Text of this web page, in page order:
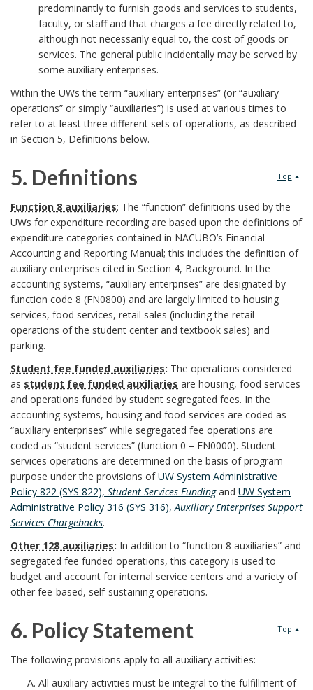
k
m
a
r
k
A
n
c
h
o
r
W
S
y
s
t
e
m
O
f
f
i
c
e
r
B
o
o
k
a
r
n
s
i
t
u
t
i
o
n
a
l
R
e
s
p
o
n
s
i
k
g
o
u
n
d
B
o
o
k
m
a
r
k
A
n
c
h
o
predominantly to furnish goods and services to students,
faculty, or staff and that charges a fee directly related to,
although not necessarily equal to, the cost of goods or
services. The general public incidentally may be served by
some auxiliary enterprises.
Within the UWs the term “auxiliary enterprises” (or “auxiliary
operations” or simply “auxiliaries”) is used at various times to
refer to at least three different sets of operations, as described
in Section 5, Definitions below.
Top
5. Definitions
5
.
D
e
f
i
n
i
t
i
o
n
s
B
o
o
Function 8 auxiliaries: The “function” definitions used by the
UWs for expenditure recording are based upon the definitions of
expenditure categories contained in NACUBO’s Financial
Accounting and Reporting Manual; this includes the definition of
auxiliary enterprises cited in Section 4, Background. In the
accounting systems, “auxiliary enterprises” are designated by
function code 8 (FN0800) and are largely limited to housing
services, food services, retail sales (including the retail
operations of the student center and textbook sales) and
parking.
Student fee funded auxiliaries: The operations considered
as student fee funded auxiliaries are housing, food services
and operations funded by student segregated fees. In the
accounting systems, housing and food services are coded as
“auxiliary enterprises” while segregated fee operations are
coded as “student services” (function 0 – FN0000). Student
services operations are determined on the basis of program
purpose under the provisions ofUW System Administrative
Policy 822 (SYS 822), Student Services Fundingand UW System
Administrative Policy 316 (SYS 316),Auxiliary Enterprises Support
Services Chargebacks.
Other 128 auxiliaries: In addition to “function 8 auxiliaries” and
segregated fee funded operations, this category is used to
budget and account for internal service centers and a variety of
other fee-based, self-sustaining operations.
Top
6. Policy Statement
6
The following provisions apply to all auxiliary activities:
All auxiliary activities must be integral to the fulfillment of